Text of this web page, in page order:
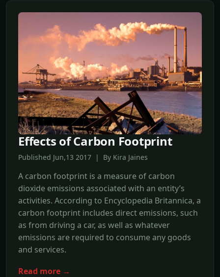
Effects of Carbon Footprint
Published Jun,13 2017 | By Kira Jaines
A carbon footprint is a measure of carbon
dioxide emissions associated with an entity’s
activities. According to Encyclopedia Britannica, a
carbon footprint includes direct emissions, such
as from driving a car, as well as whatever
emissions are required to consume any goods
and services.
Read more →